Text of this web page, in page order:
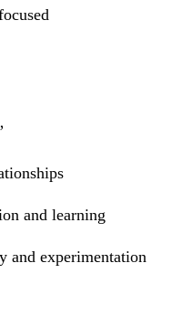
and learning
and experimentation